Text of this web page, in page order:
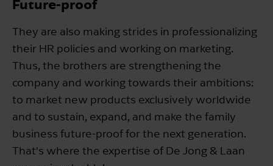
Future-proof
They are also making strides in professionalizing
their HR policies and working on marketing.
Thus, the brothers are strengthening the
company and working towards their ambitions:
to market new products exclusively worldwide
and to sustain, expand, and make the family
business future-proof for the next generation.
That's where the expertise of De Jong & Laan